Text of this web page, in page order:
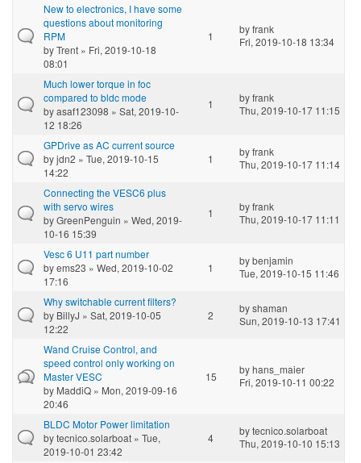
New to electronics, I have some
questions about monitoring
RPM
byTrent » Fri, 2019-10-18
08:01
1
byfrank
Fri, 2019-10-18 13:34
Much lower torque in foc
compared to bldc mode
byasaf123098 » Sat, 2019-10-
12 18:26
1 byfrank
Thu, 2019-10-17 11:15
GPDrive as AC current source
byjdn2 » Tue, 2019-10-15
14:22
1
byfrank
Thu, 2019-10-17 11:14
Connecting the VESC6 plus
with servo wires
byGreenPenguin » Wed, 2019-
10-16 15:39
1 byfrank
Thu, 2019-10-17 11:11
Vesc 6 U11 part number
byems23 » Wed, 2019-10-02
17:16
1
bybenjamin
Tue, 2019-10-15 11:46
Why switchable current filters?
by BillyJ » Sat, 2019-10-05
12:22
2
byshaman
Sun, 2019-10-13 17:41
Wand Cruise Control, and
speed control only working on
Master VESC
by MaddiQ » Mon, 2019-09-16
20:46
15
byhans_maier
Fri, 2019-10-11 00:22
BLDC Motor Power limitation
bytecnico.solarboat » Tue,
2019-10-01 23:42
4
bytecnico.solarboat
Thu, 2019-10-10 15:13